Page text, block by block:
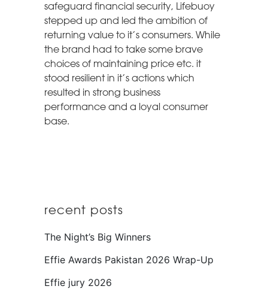
safeguard financial security, Lifebuoy
stepped up and led the ambition of
returning value to it’s consumers. While
the brand had to take some brave
choices of maintaining price etc. it
stood resilient in it’s actions which
resulted in strong business
performance and a loyal consumer
base.
recent posts
The Night’s Big Winners
Effie Awards Pakistan 2026 Wrap-Up
Effie jury 2026